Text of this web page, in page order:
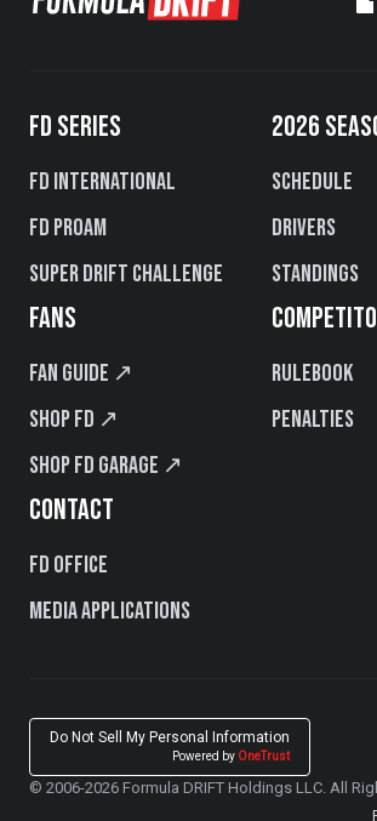
FD SERIES
FD International
FD PROAM
Super Drift Challenge
2026
Schedule
Drivers
Standings
FANS
Fan Guide ↗
Shop FD ↗
Shop FD Garage ↗
Rulebook
Penalties
CONTACT
FD Office
Media Applications
Do Not Sell My Personal Information
Powered by OneTrust
© 2006-2026 Formula DRIFT Holdings LLC. All